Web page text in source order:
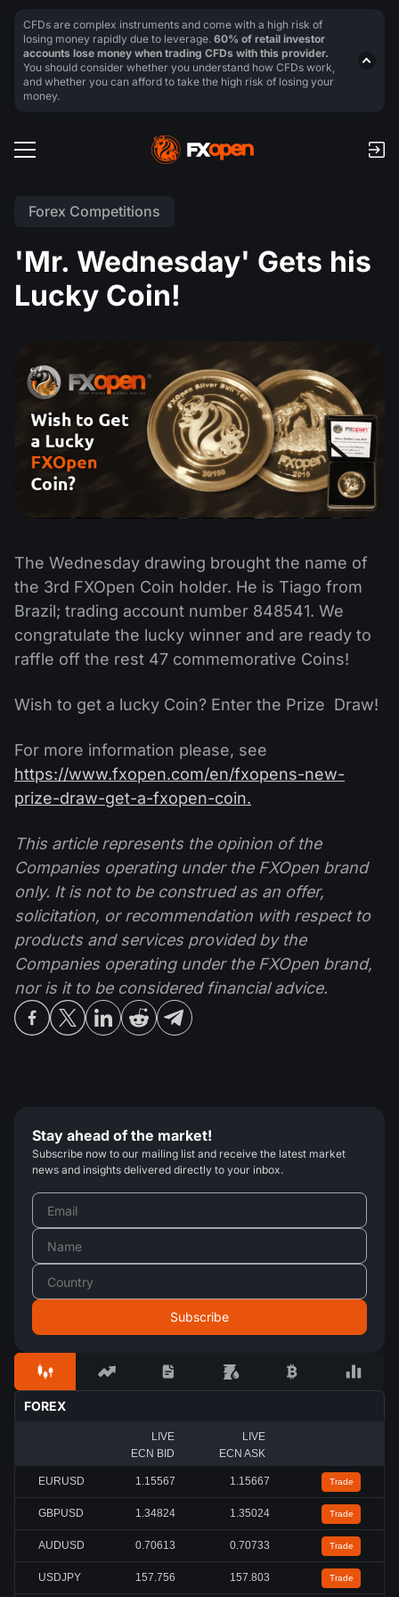
Forex Competitions
'Mr. Wednesday' Gets his
Lucky Coin!
The Wednesday drawing brought the name of
the 3rd FXOpen Coin holder. He is Tiago from
Brazil; trading account number 848541. We
congratulate the lucky winner and are ready to
raffle off the rest 47 commemorative Coins!
Wish to get a lucky Coin? Enter the Prize Draw!
For more information please, see
https://www.fxopen.com/en/fxopens-new-
prize-draw-get-a-fxopen-coin.
This article represents the opinion of the
Companies operating under the FXOpen brand
only. It is not to be construed as an offer,
solicitation, or recommendation with respect to
products and services provided by the
Companies operating under the FXOpen brand,
nor is it to be considered financial advice.
Stay ahead of the market!
Subscribe now to our mailing list and receive the latest market
news and insights delivered directly to your inbox.
FOREX
LIVE
ECN BID
LIVE
ECN ASK
EURUSD 1.15567 1.15667 Trade
GBPUSD 1.34824 1.35024 Trade
AUDUSD 0.70613 0.70733 Trade
USDJPY 157.756 157.803 Trade
CFDs are complex instruments and come with a high risk of
losing money rapidly due to leverage. 60% of retail investor
accounts lose money when trading CFDs with this provider.
You should consider whether you understand how CFDs work,
and whether you can afford to take the high risk of losing your
money.